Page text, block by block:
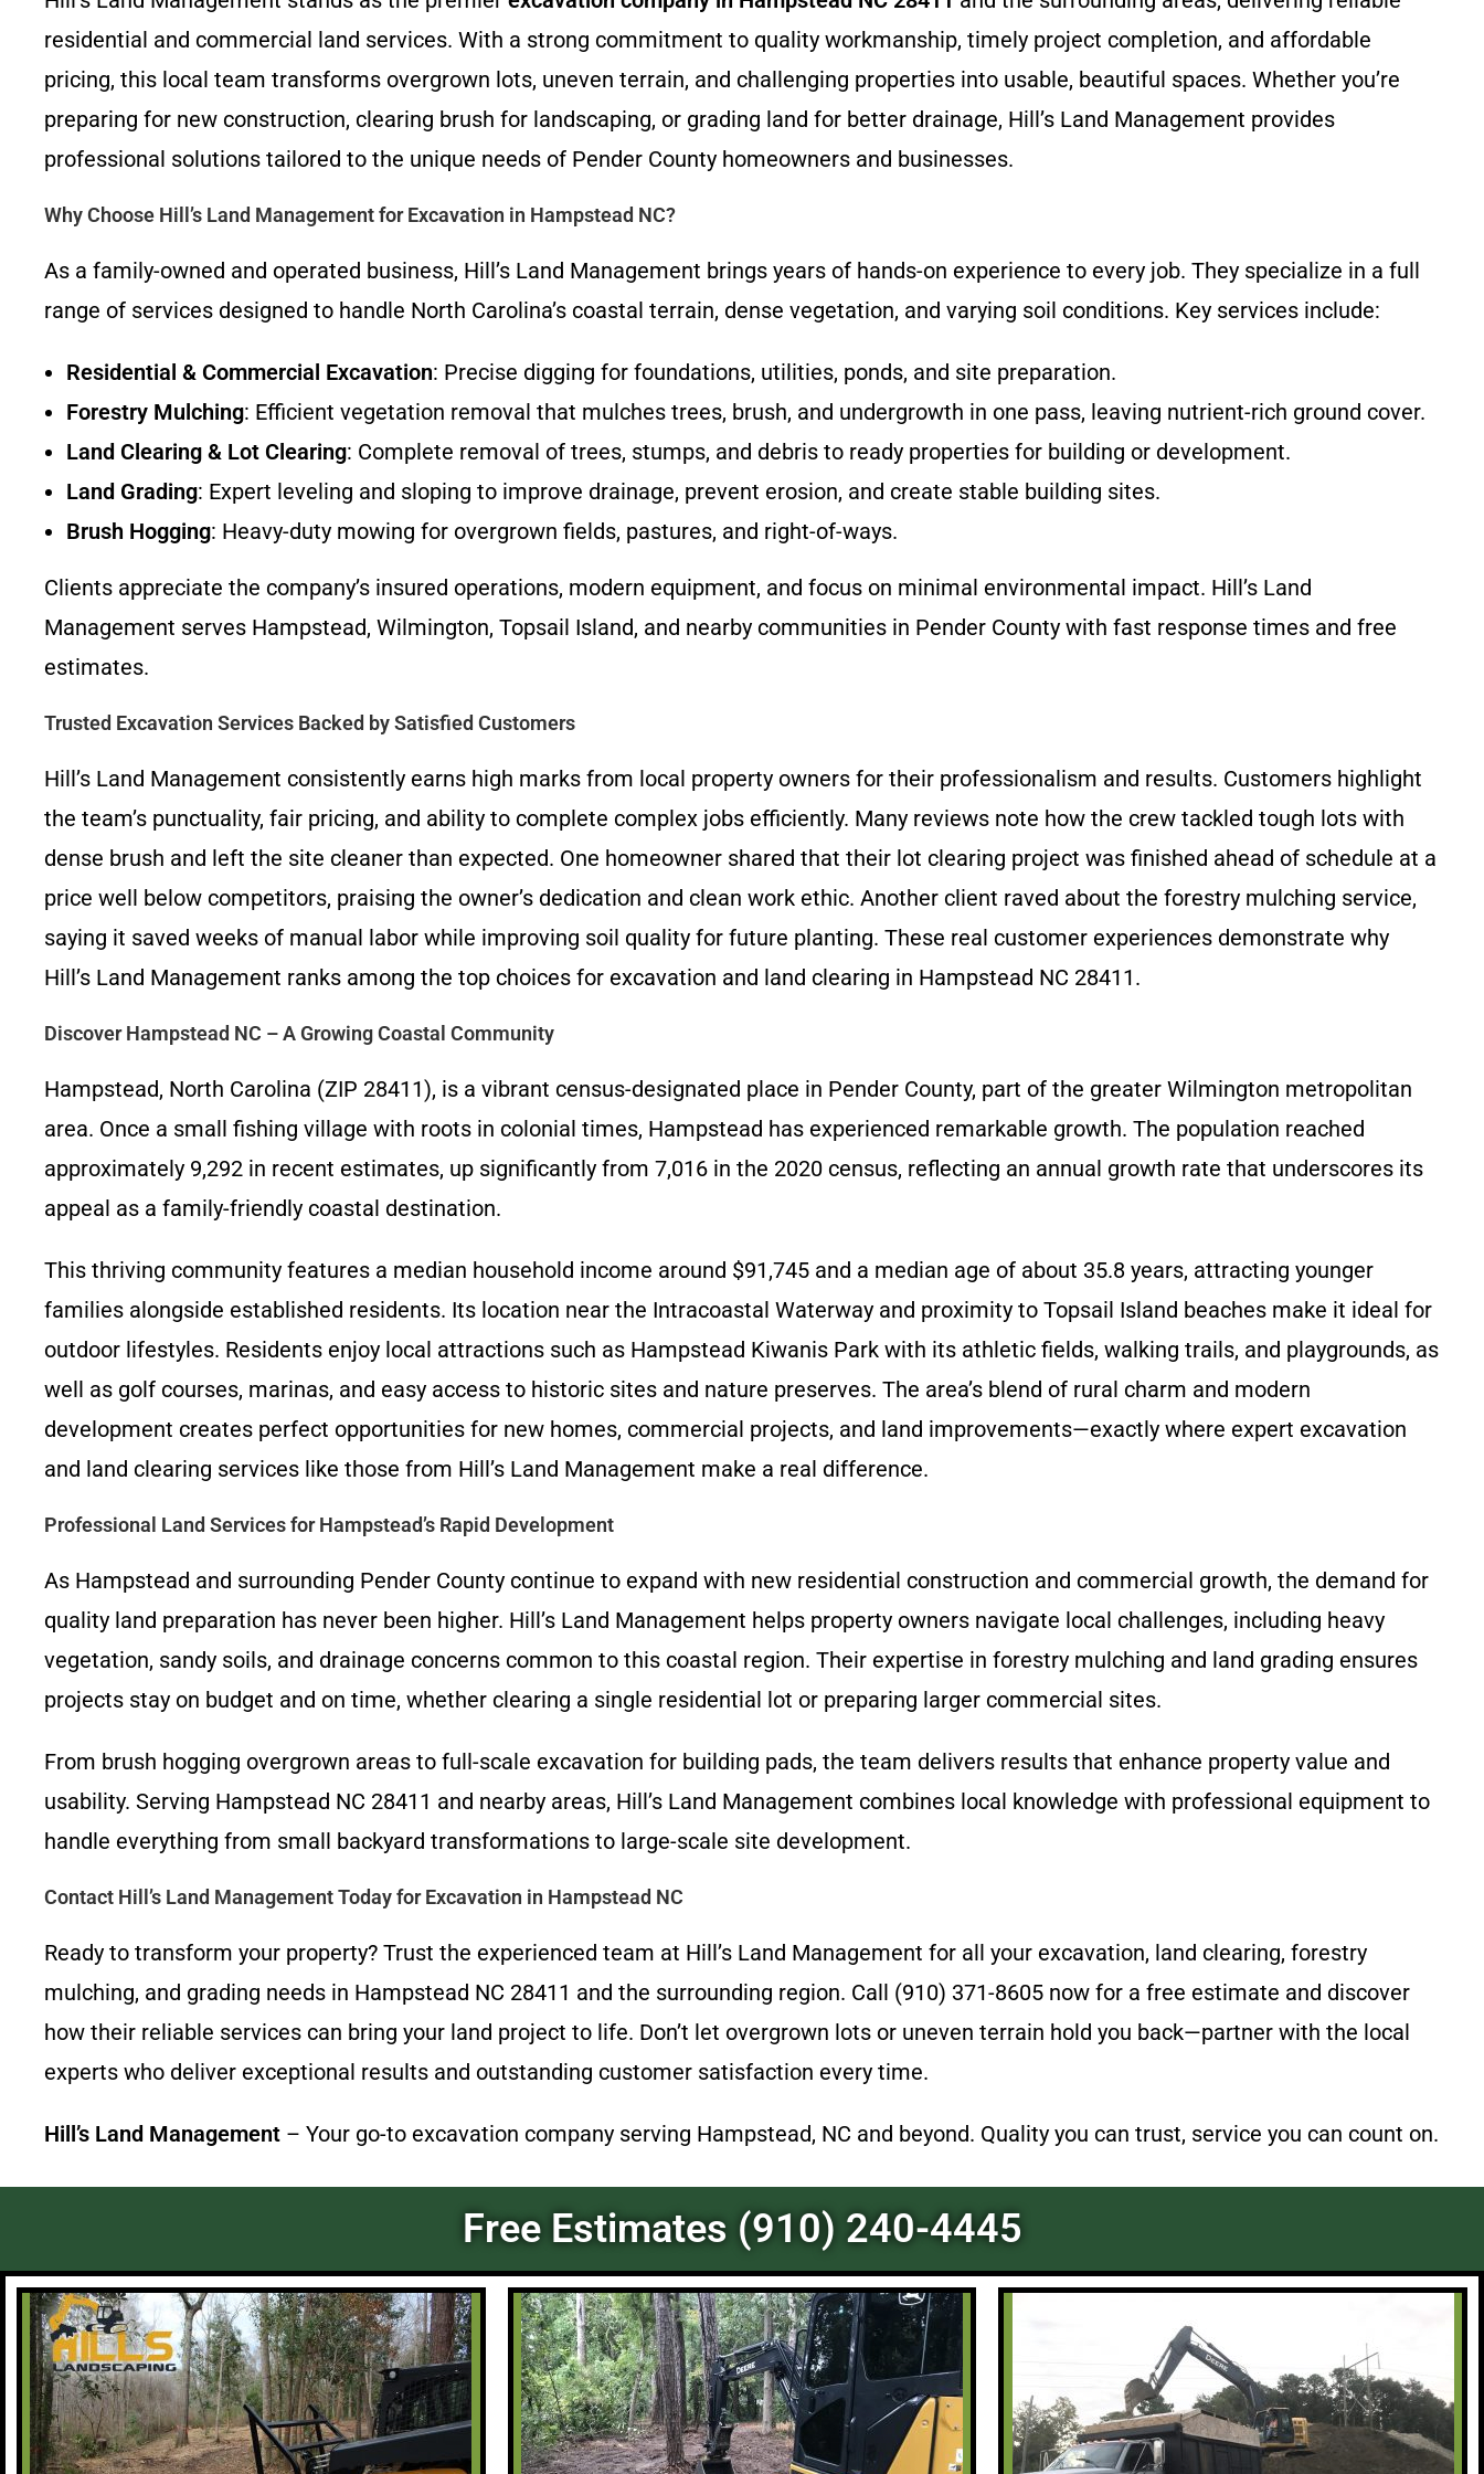
residential and commercial land services. With a strong commitment to quality workmanship, timely project completion, and affordable
pricing, this local team transforms overgrown lots, uneven terrain, and challenging properties into usable, beautiful spaces. Whether you’re
preparing for new construction, clearing brush for landscaping, or grading land for better drainage, Hill’s Land Management provides
professional solutions tailored to the unique needs of Pender County homeowners and businesses.
Why Choose Hill’s Land Management for Excavation in Hampstead NC?
As a family-owned and operated business, Hill’s Land Management brings years of hands-on experience to every job. They specialize in a full
range of services designed to handle North Carolina’s coastal terrain, dense vegetation, and varying soil conditions. Key services include:
Residential & Commercial Excavation: Precise digging for foundations, utilities, ponds, and site preparation.
Forestry Mulching: Efficient vegetation removal that mulches trees, brush, and undergrowth in one pass, leaving nutrient-rich ground cover.
Land Clearing & Lot Clearing: Complete removal of trees, stumps, and debris to ready properties for building or development.
Land Grading: Expert leveling and sloping to improve drainage, prevent erosion, and create stable building sites.
Brush Hogging: Heavy-duty mowing for overgrown fields, pastures, and right-of-ways.
Clients appreciate the company’s insured operations, modern equipment, and focus on minimal environmental impact. Hill’s Land
Management serves Hampstead, Wilmington, Topsail Island, and nearby communities in Pender County with fast response times and free
estimates.
Trusted Excavation Services Backed by Satisfied Customers
Hill’s Land Management consistently earns high marks from local property owners for their professionalism and results. Customers highlight
the team’s punctuality, fair pricing, and ability to complete complex jobs efficiently. Many reviews note how the crew tackled tough lots with
dense brush and left the site cleaner than expected. One homeowner shared that their lot clearing project was finished ahead of schedule at a
price well below competitors, praising the owner’s dedication and clean work ethic. Another client raved about the forestry mulching service,
saying it saved weeks of manual labor while improving soil quality for future planting. These real customer experiences demonstrate why
Hill’s Land Management ranks among the top choices for excavation and land clearing in Hampstead NC 28411.
Discover Hampstead NC – A Growing Coastal Community
Hampstead, North Carolina (ZIP 28411), is a vibrant census-designated place in Pender County, part of the greater Wilmington metropolitan
area. Once a small fishing village with roots in colonial times, Hampstead has experienced remarkable growth. The population reached
approximately 9,292 in recent estimates, up significantly from 7,016 in the 2020 census, reflecting an annual growth rate that underscores its
appeal as a family-friendly coastal destination.
This thriving community features a median household income around $91,745 and a median age of about 35.8 years, attracting younger
families alongside established residents. Its location near the Intracoastal Waterway and proximity to Topsail Island beaches make it ideal for
outdoor lifestyles. Residents enjoy local attractions such as Hampstead Kiwanis Park with its athletic fields, walking trails, and playgrounds, as
well as golf courses, marinas, and easy access to historic sites and nature preserves. The area’s blend of rural charm and modern
development creates perfect opportunities for new homes, commercial projects, and land improvements—exactly where expert excavation
and land clearing services like those from Hill’s Land Management make a real difference.
Professional Land Services for Hampstead’s Rapid Development
As Hampstead and surrounding Pender County continue to expand with new residential construction and commercial growth, the demand for
quality land preparation has never been higher. Hill’s Land Management helps property owners navigate local challenges, including heavy
vegetation, sandy soils, and drainage concerns common to this coastal region. Their expertise in forestry mulching and land grading ensures
projects stay on budget and on time, whether clearing a single residential lot or preparing larger commercial sites.
From brush hogging overgrown areas to full-scale excavation for building pads, the team delivers results that enhance property value and
usability. Serving Hampstead NC 28411 and nearby areas, Hill’s Land Management combines local knowledge with professional equipment to
handle everything from small backyard transformations to large-scale site development.
Contact Hill’s Land Management Today for Excavation in Hampstead NC
Ready to transform your property? Trust the experienced team at Hill’s Land Management for all your excavation, land clearing, forestry
mulching, and grading needs in Hampstead NC 28411 and the surrounding region. Call (910) 371-8605 now for a free estimate and discover
how their reliable services can bring your land project to life. Don’t let overgrown lots or uneven terrain hold you back—partner with the local
experts who deliver exceptional results and outstanding customer satisfaction every time.
Hill’s Land Management – Your go-to excavation company serving Hampstead, NC and beyond. Quality you can trust, service you can count on.
Free Estimates (910) 240-4445